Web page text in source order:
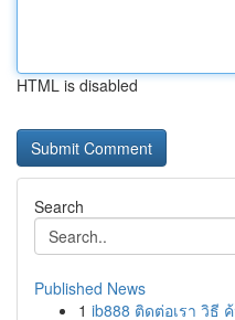
HTML is disabled
Search
Published News
1 ib888 ติดต่อเรา วิธี